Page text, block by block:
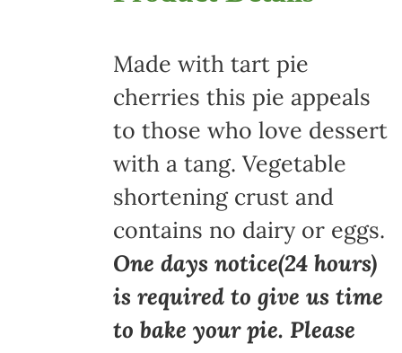
Made with tart pie
cherries this pie appeals
to those who love dessert
with a tang. Vegetable
shortening crust and
contains no dairy or eggs.
One days notice(24 hours)
is required to give us time
to bake your pie. Please